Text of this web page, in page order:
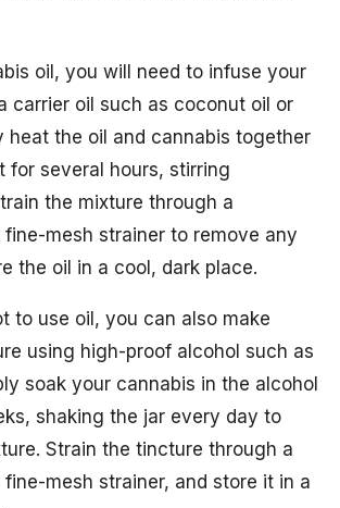
oil, you will need to infuse your
carrier oil such as coconut oil or
heat the oil and cannabis together
for several hours, stirring
the mixture through a
mesh strainer to remove any
the oil in a cool, dark place.
to use oil, you can also make
using high-proof alcohol such as
soak your cannabis in the alcohol
shaking the jar every day to
Strain the tincture through a
mesh strainer, and store it in a